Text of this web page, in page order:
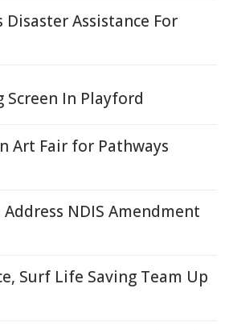
Assistance For
Screen In Playford
Art Fair for Pathways
NDIS Amendment
Surf Life Saving Team Up